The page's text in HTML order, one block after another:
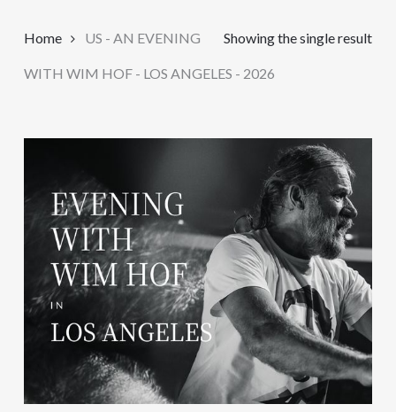
Showing the single result
Home US - AN EVENING
WITH WIM HOF - LOS ANGELES - 2026